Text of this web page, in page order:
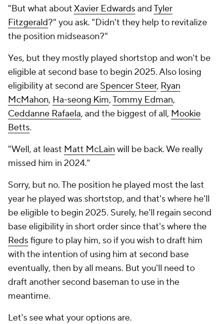
"But what aboutXavier EdwardsandTyler
Fitzgerald?" you ask. "Didn't they help to revitalize
the position midseason?"
Yes, but they mostly played shortstop and won't be
eligible at second base to begin 2025. Also losing
eligibility at second are Spencer Steer, Ryan
McMahon, Ha-seong Kim,Tommy Edman,
Ceddanne Rafaela, and the biggest of all, Mookie
Betts.
"Well, at least Matt McLain will be back. We really
missed him in 2024."
Sorry, but no. The position he played most the last
year he played was shortstop, and that's where he'll
be eligible to begin 2025. Surely, he'll regain second
base eligibility in short order since that's where the
Redsfigure to play him, so if you wish to draft him
with the intention of using him at second base
eventually, then by all means. But you'll need to
draft another second baseman to use in the
meantime.
Let's see what your options are.